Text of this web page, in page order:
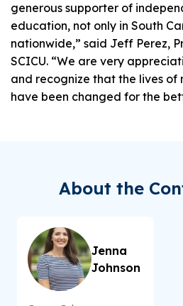
generous supporter of
education, not only in South
nationwide,” said Jeff Perez,
SCICU. “We are very
and recognize that the lives of
have been changed for the
About the
Jenna
Johnson